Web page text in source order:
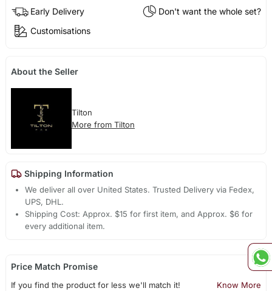
Early Delivery
Don't want the whole set?
Customisations
About the Seller
Tilton
More from Tilton
Shipping Information
We deliver all over United States. Trusted Delivery via Fedex,
UPS, DHL.
Shipping Cost: Approx. $15 for first item, and Approx. $6 for
every additional item.
Price Match Promise
If you find the product for less we'll match it! Know More